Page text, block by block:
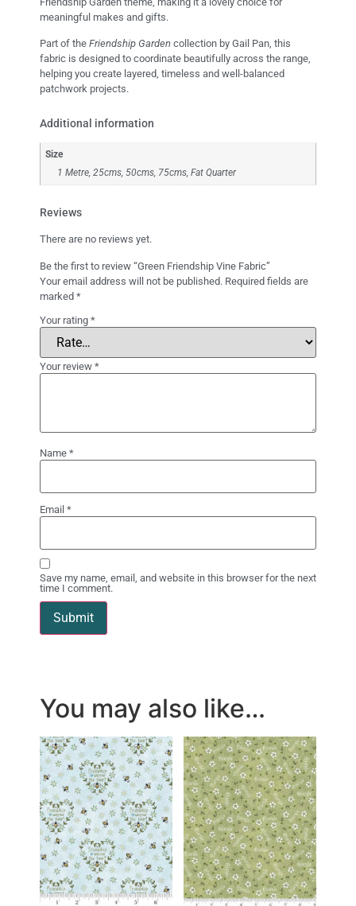
meaningful makes and gifts.
Part of the Friendship Garden collection by Gail Pan, this
fabric is designed to coordinate beautifully across the range,
helping you create layered, timeless and well-balanced
patchwork projects.
Additional information
Size
1 Metre, 25cms, 50cms, 75cms, Fat Quarter
Reviews
There are no reviews yet.
Be the first to review “Green Friendship Vine Fabric”
Your email address will not be published. Required fields are
marked *
Your rating *
Your review *
Name *
Email *
Save my name, email, and website in this browser for the next
time I comment.
You may also like…